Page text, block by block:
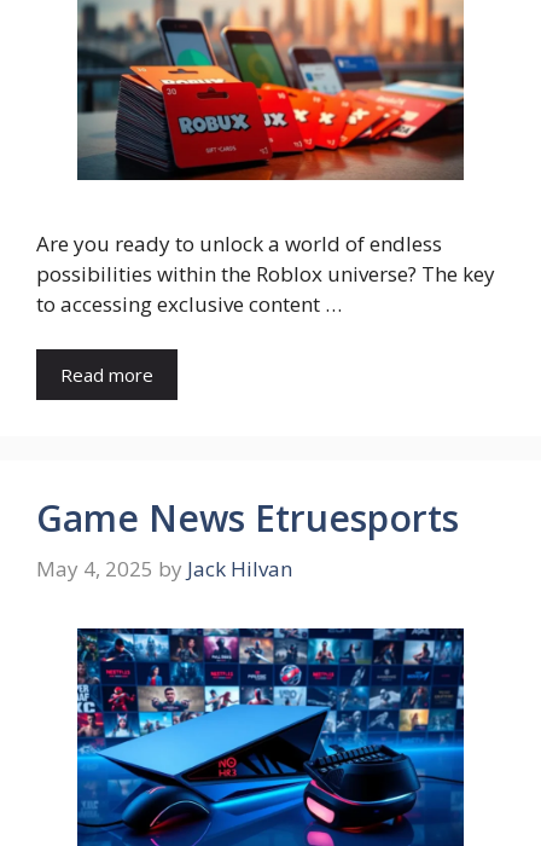
Are you ready to unlock a world of endless
possibilities within the Roblox universe? The key
to accessing exclusive content …
Read more
Game News Etruesports
May 4, 2025 by Jack Hilvan